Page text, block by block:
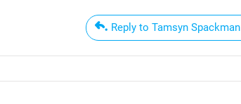
Reply to Tamsyn Spackman